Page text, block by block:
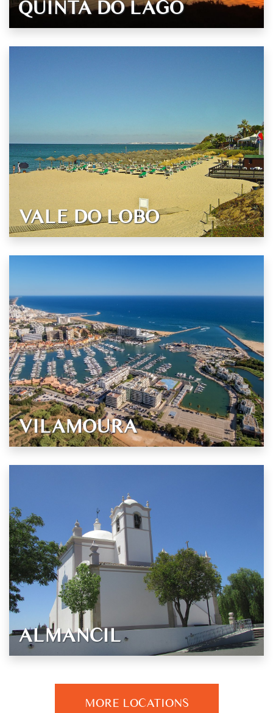
QUINTA DO LAGO
VALE DO LOBO
VILAMOURA
ALMANCIL
MORE LOCATIONS